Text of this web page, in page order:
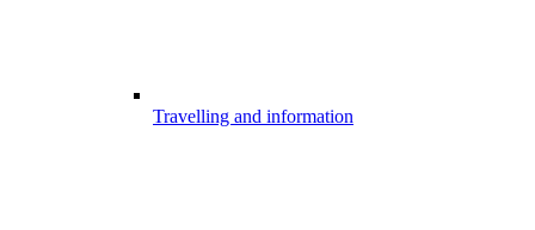
Travelling and information